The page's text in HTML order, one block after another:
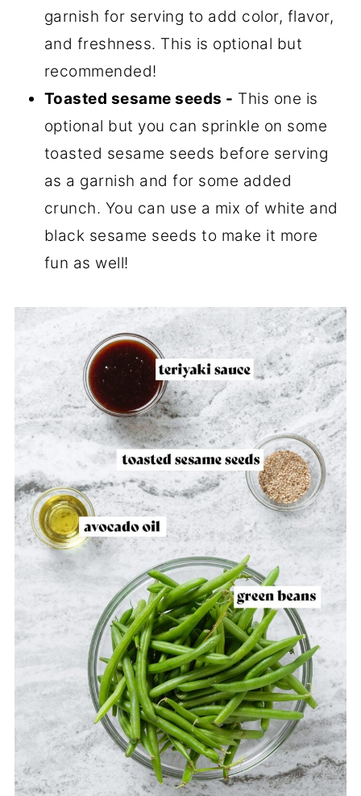
garnish for serving to add color, flavor,
and freshness. This is optional but
recommended!
Toasted sesame seeds - This one is
optional but you can sprinkle on some
toasted sesame seeds before serving
as a garnish and for some added
crunch. You can use a mix of white and
black sesame seeds to make it more
fun as well!